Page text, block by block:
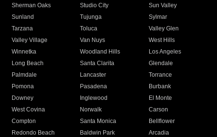
Sherman Oaks
Studio City
Sun Valley
Sunland
Tujunga
Sylmar
Tarzana
Toluca
Valley Glen
Valley Village
Van Nuys
West Hills
Winnetka
Woodland Hills
Los Angeles
Long Beach
Santa Clarita
Glendale
Palmdale
Lancaster
Torrance
Pomona
Pasadena
Burbank
Downey
Inglewood
El Monte
West Covina
Norwalk
Carson
Compton
Santa Monica
Bellflower
Redondo Beach
Baldwin Park Arcadia